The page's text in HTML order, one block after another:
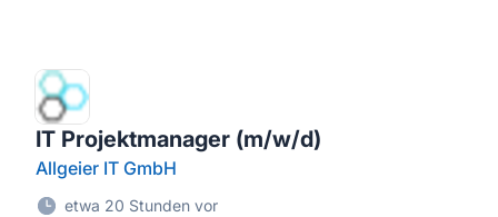
IT Projektmanager (m/w/d)
Allgeier IT GmbH
etwa 20 Stunden vor